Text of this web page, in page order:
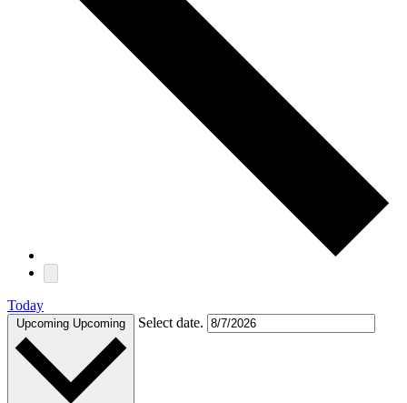
Today
Upcoming Upcoming Select date.